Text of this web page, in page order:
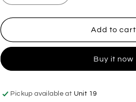
quantity
for
Excess
Freshener
quantity
for
Excess
Freshener
Add to cart
Buy it now
Pickup available at Unit 19